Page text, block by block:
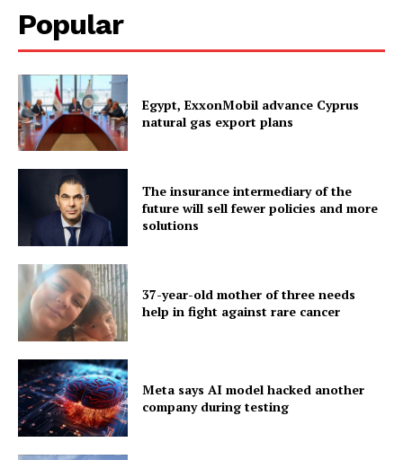
Popular
Egypt, ExxonMobil advance Cyprus
natural gas export plans
The insurance intermediary of the
future will sell fewer policies and more
solutions
37-year-old mother of three needs
help in fight against rare cancer
Meta says AI model hacked another
company during testing